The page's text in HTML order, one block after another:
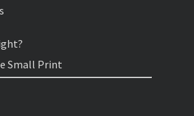
Small Print